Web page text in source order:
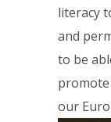
literacy
and
to be
our